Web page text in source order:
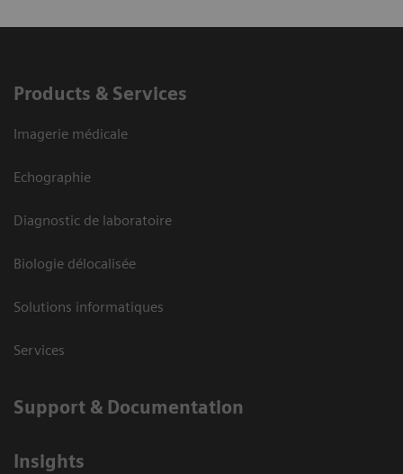
Products & Services
Imagerie médicale
Echographie
Diagnostic de laboratoire
Biologie délocalisée
Solutions informatiques
Services
Support & Documentation
Insights